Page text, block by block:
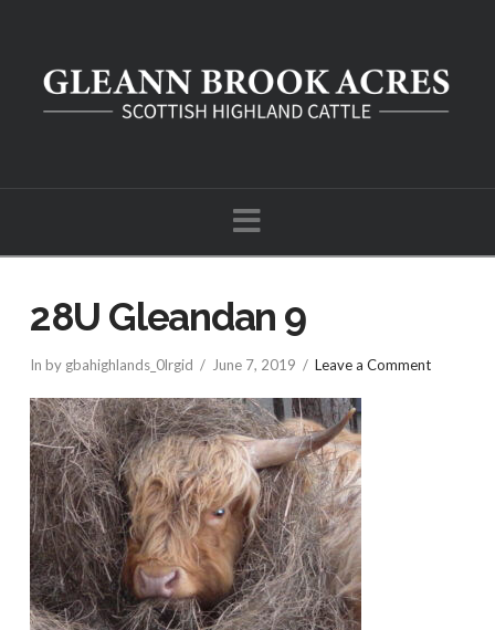
Navigation
28U Gleandan 9
In by gbahighlands_0lrgid June 7, 2019 Leave a Comment